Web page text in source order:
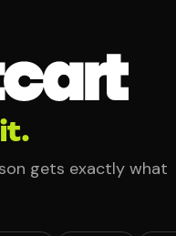
gets exactly what